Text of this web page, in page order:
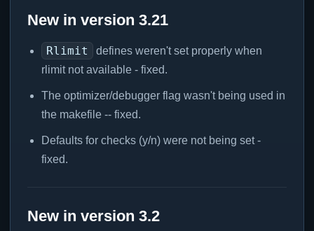
New in version 3.21
Rlimit
defines weren't set properly when
rlimit not available - fixed.
The optimizer/debugger flag wasn't being used in
the makefile -- fixed.
Defaults for checks (y/n) were not being set -
fixed.
New in version 3.2